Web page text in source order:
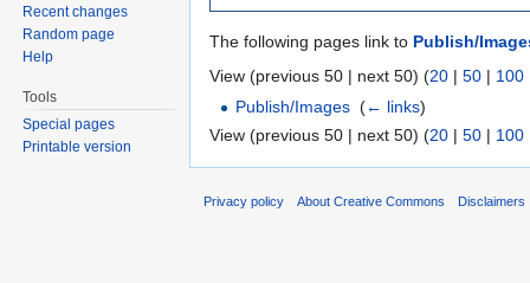
The following pages link to Publish/
View (previous 50 | next 50) (20 | 50 | 100
Publish/Images ‎(← links)
View (previous 50 | next 50) (20 | 50 | 100
Recent changes
Random page
Help
Tools
Special pages
Printable version
Privacy policy About Creative Commons Disclaimers